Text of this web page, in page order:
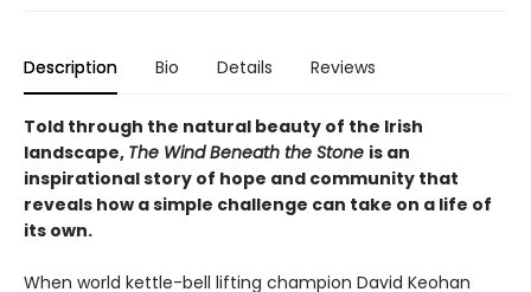
Description Bio Details Reviews
Told through the natural beauty of the Irish
landscape, The Wind Beneath the Stone is an
inspirational story of hope and community that
reveals how a simple challenge can take on a life of
its own.
When world kettle-bell lifting champion David Keohan